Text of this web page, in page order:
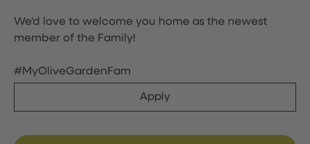
We'd love to welcome you home as the newest
member of the Family!
#MyOliveGardenFam
Apply